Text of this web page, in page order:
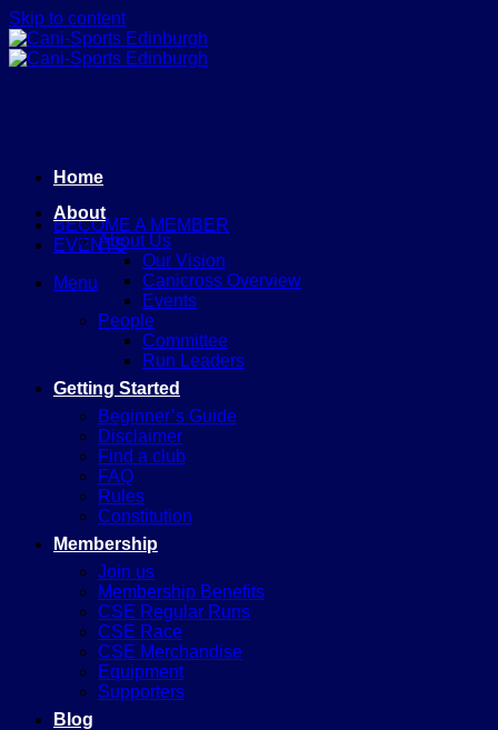
Skip to content
BECOME A MEMBER
EVENTS
Menu
Home
About
About Us
Our Vision
Canicross Overview
Events
People
Committee
Run Leaders
Getting Started
Beginner’s Guide
Disclaimer
Find a club
FAQ
Rules
Constitution
Membership
Join us
Membership Benefits
CSE Regular Runs
CSE Race
CSE Merchandise
Equipment
Supporters
Blog